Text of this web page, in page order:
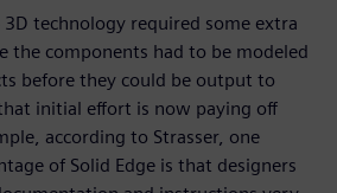
technology required some extra
the components had to be modeled
before they could be output to
initial effort is now paying off
according to Strasser, one
of Solid Edge is that designers